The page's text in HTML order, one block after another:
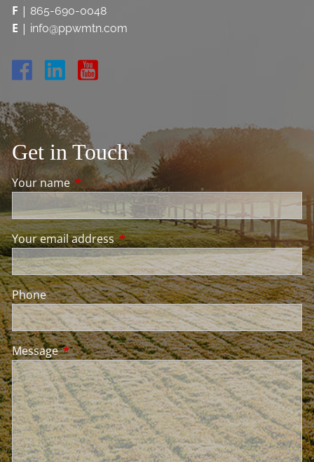
F | 865-690-0048
E | info@ppwmtn.com
Get in Touch
Your nameThis field is required.
Your email addressThis field is required.
Phone
MessageThis field is required.